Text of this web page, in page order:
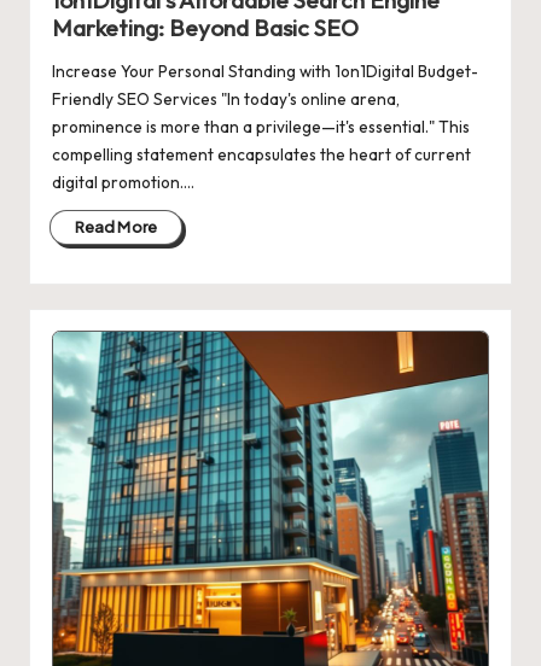
Marketing: Beyond Basic SEO
Increase Your Personal Standing with 1on1Digital Budget-
Friendly SEO Services "In today's online arena,
prominence is more than a privilege—it's essential." This
compelling statement encapsulates the heart of current
digital promotion.…
Read More